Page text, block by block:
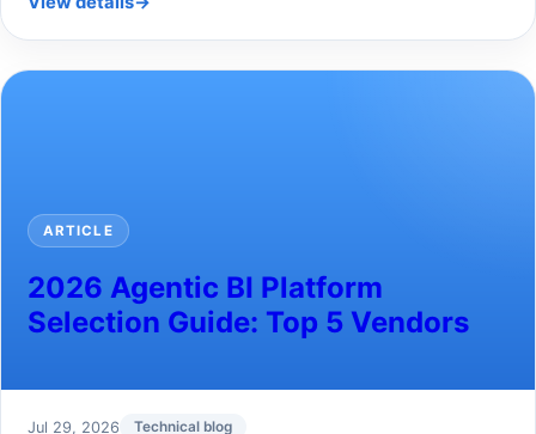
ARTICLE
2026 Agentic BI Platform
Selection Guide: Top 5 Vendors
Jul 29, 2026 Technical blog